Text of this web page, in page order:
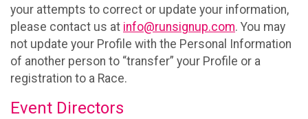
your attempts to correct or update your information,
please contact us at info@runsignup.com. You may
not update your Profile with the Personal Information
of another person to “transfer” your Profile or a
registration to a Race.
Event Directors